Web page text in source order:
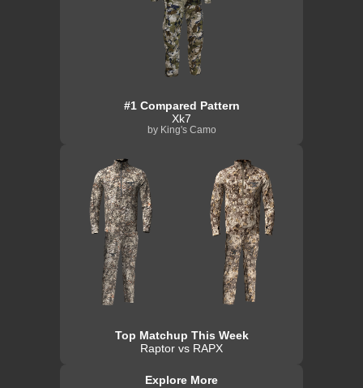
#1 Compared Pattern
Xk7
by King's Camo
Top Matchup This Week
Raptor vs RAPX
Explore More